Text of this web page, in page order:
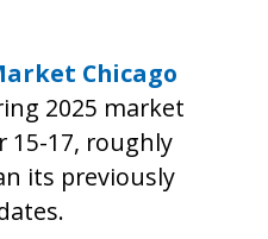
Chicago
2025 market
15-17, roughly
its previously